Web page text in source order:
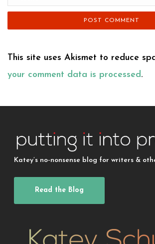
This site uses Akismet to reduce
your comment data is processed.
Katey’s no-nonsense blog for writers &
Read the Blog